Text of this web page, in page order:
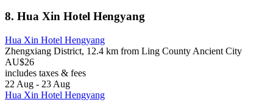
8. Hua Xin Hotel Hengyang
Hua Xin Hotel Hengyang
Zhengxiang District, 12.4 km from Ling County Ancient City
AU$26
includes taxes & fees
22 Aug - 23 Aug
Hua Xin Hotel Hengyang